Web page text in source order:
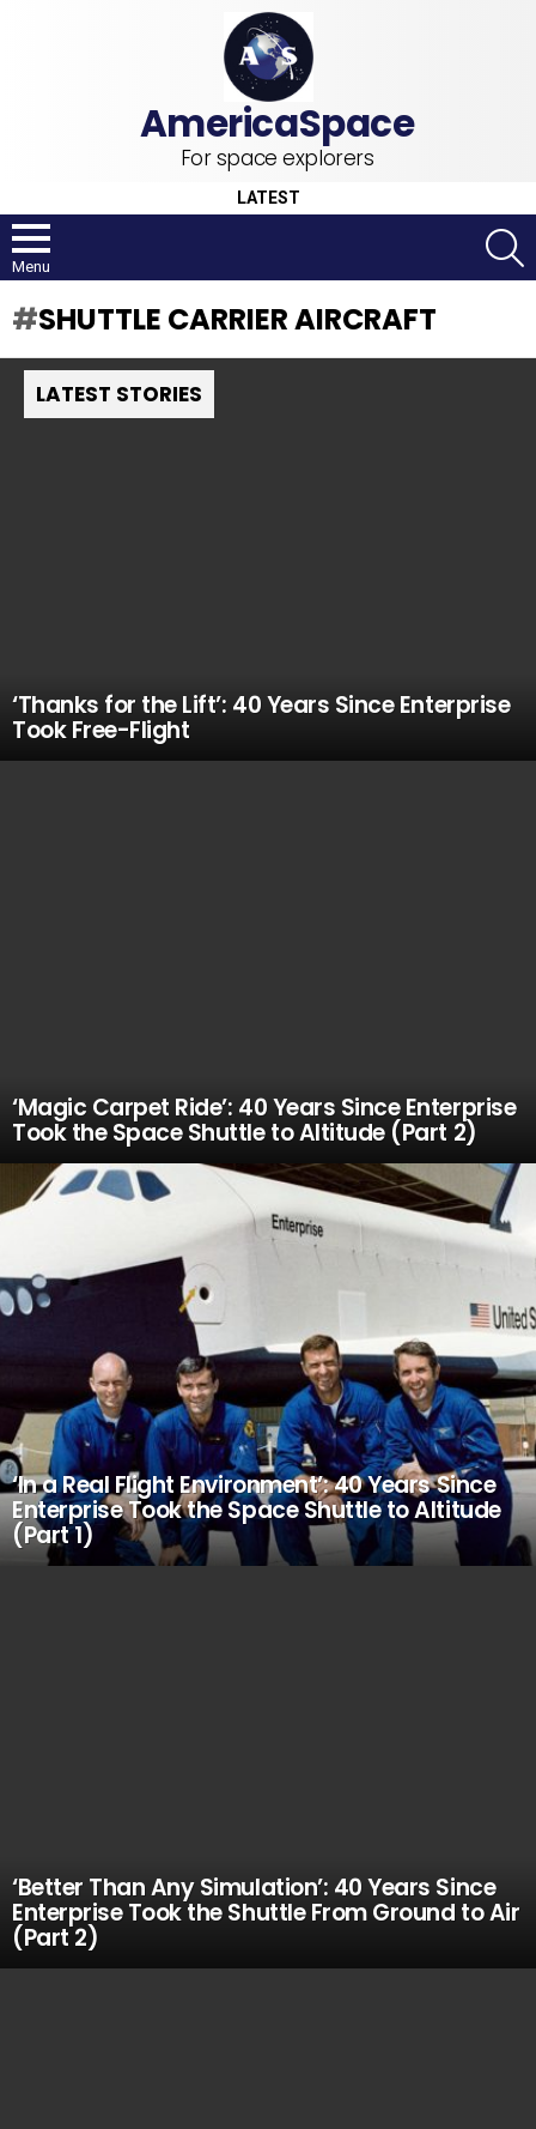
For space explorers
LATEST
Menu
SHUTTLE CARRIER AIRCRAFT
LATEST STORIES
‘Thanks for the Lift’: 40 Years Since Enterprise
Took Free-Flight
‘Magic Carpet Ride’: 40 Years Since Enterprise
Took the Space Shuttle to Altitude (Part 2)
‘In a Real Flight Environment’: 40 Years Since
Enterprise Took the Space Shuttle to Altitude
(Part 1)
‘Better Than Any Simulation’: 40 Years Since
Enterprise Took the Shuttle From Ground to Air
(Part 2)